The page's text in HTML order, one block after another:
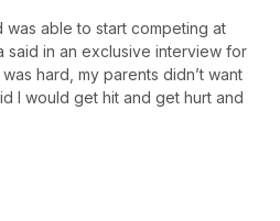
was able to start competing at
said in an exclusive interview for
hard, my parents didn’t want
I would get hit and get hurt and